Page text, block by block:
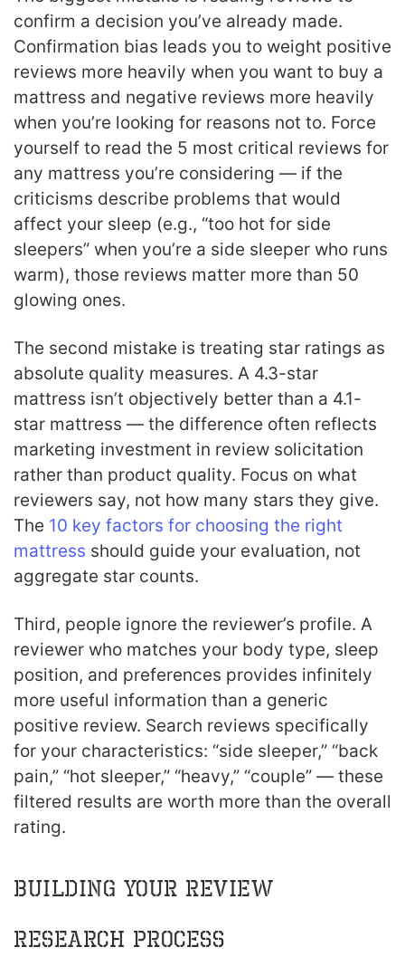
confirm a decision you’ve already made.
Confirmation bias leads you to weight positive
reviews more heavily when you want to buy a
mattress and negative reviews more heavily
when you’re looking for reasons not to. Force
yourself to read the 5 most critical reviews for
any mattress you’re considering — if the
criticisms describe problems that would
affect your sleep (e.g., “too hot for side
sleepers” when you’re a side sleeper who runs
warm), those reviews matter more than 50
glowing ones.
The second mistake is treating star ratings as
absolute quality measures. A 4.3-star
mattress isn’t objectively better than a 4.1-
star mattress — the difference often reflects
marketing investment in review solicitation
rather than product quality. Focus on what
reviewers say, not how many stars they give.
The 10 key factors for choosing the right
mattress should guide your evaluation, not
aggregate star counts.
Third, people ignore the reviewer’s profile. A
reviewer who matches your body type, sleep
position, and preferences provides infinitely
more useful information than a generic
positive review. Search reviews specifically
for your characteristics: “side sleeper,” “back
pain,” “hot sleeper,” “heavy,” “couple” — these
filtered results are worth more than the overall
rating.
Building Your Review
Research Process